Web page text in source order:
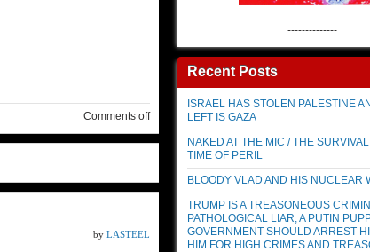
Comments off
by LASTEEL
--------------
Recent Posts
ISRAEL HAS STOLEN PALESTINE
LEFT IS GAZA
NAKED AT THE MIC / THE
TIME OF PERIL
BLOODY VLAD AND HIS NUCLEAR
TRUMP IS A TREASONEOUS
PATHOLOGICAL LIAR, A PUTIN
GOVERNMENT SHOULD ARREST
HIM FOR HIGH CRIMES AND